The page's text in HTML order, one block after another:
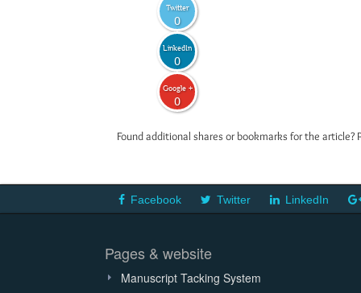
Twitter
0
LinkedIn
0
Google +
0
Found additional shares or bookmarks for the
Facebook Twitter LinkedIn
Pages & website
Manuscript Tacking System